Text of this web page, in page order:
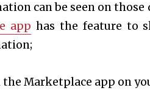
can be seen on
app has the feature to
the Marketplace app on